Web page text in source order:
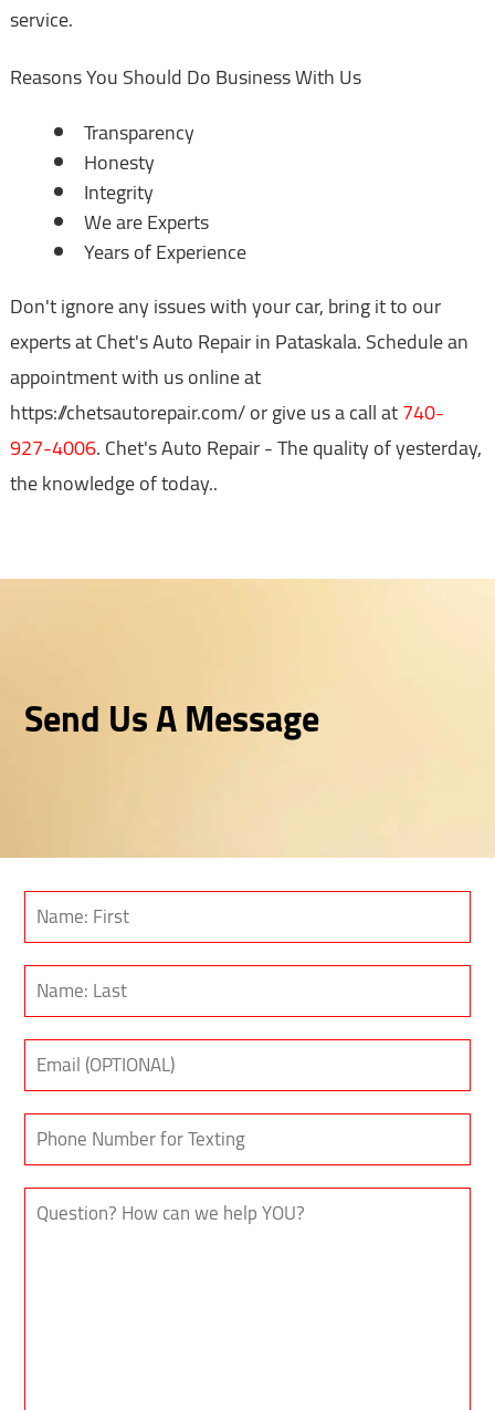
service.
Reasons You Should Do Business With Us
Transparency
Honesty
Integrity
We are Experts
Years of Experience
Don't ignore any issues with your car, bring it to our
experts at Chet's Auto Repair in Pataskala. Schedule an
appointment with us online at
https://chetsautorepair.com/ or give us a call at740-
927-4006. Chet's Auto Repair - The quality of yesterday,
the knowledge of today..
Send Us A Message